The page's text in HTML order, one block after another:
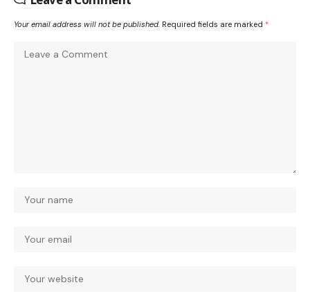
Your email address will not be published. Required fields are marked *